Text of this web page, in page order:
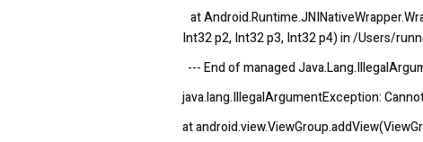
at
Int32 p2, Int32 p3, Int32 p4) in /Users/
--- End of managed
java.lang.IllegalArgumentException:
at